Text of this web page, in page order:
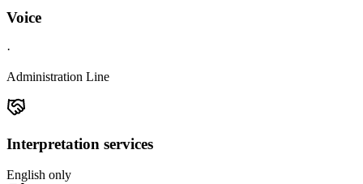
Voice
·
Administration Line
Interpretation services
English only